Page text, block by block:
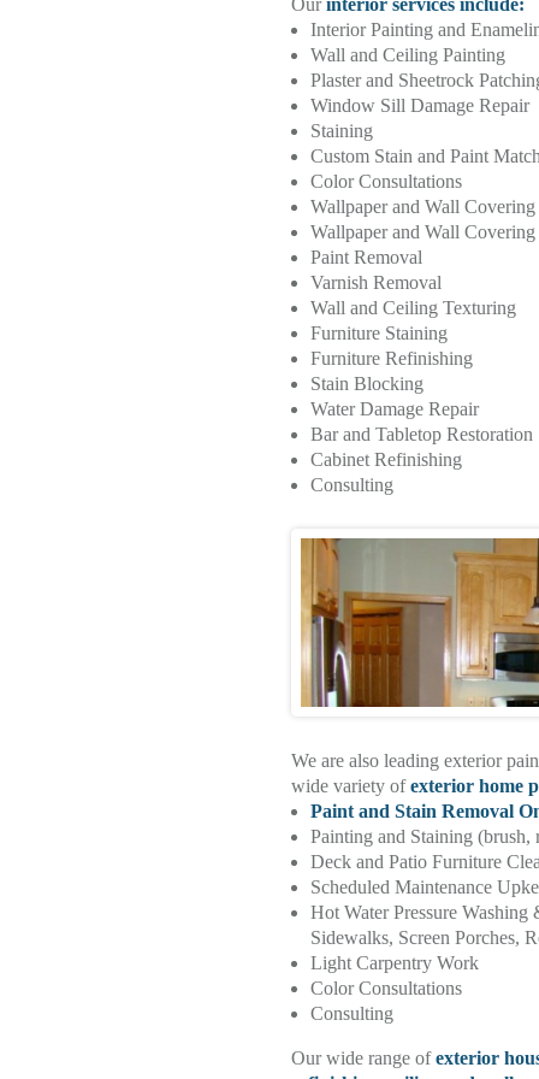
Ourinterior services include:
Interior Painting and
Wall and Ceiling Painting
Plaster and Sheetrock
Window Sill Damage Repair
Staining
Custom Stain and Paint
Color Consultations
Wallpaper and Wall
Wallpaper and Wall
Paint Removal
Varnish Removal
Wall and Ceiling Texturing
Furniture Staining
Furniture Refinishing
Stain Blocking
Water Damage Repair
Bar and Tabletop Restoration
Cabinet Refinishing
Consulting
We are also leading exterior
wide variety ofexterior home
Paint and Stain Removal
Painting and Staining (brush,
Deck and Patio Furniture
Scheduled Maintenance
Hot Water Pressure
Sidewalks, Screen Porches,
Light Carpentry Work
Color Consultations
Consulting
Our wide range ofexterior